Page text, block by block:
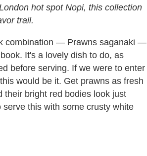
hot spot Nopi, this collection
trail.
combination — Prawns saganaki —
It's a lovely dish to do, as
before serving. If we were to enter
would be it. Get prawns as fresh
their bright red bodies look just
this with some crusty white